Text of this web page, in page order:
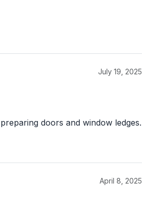
July 19, 2025
doors and window ledges.
April 8, 2025